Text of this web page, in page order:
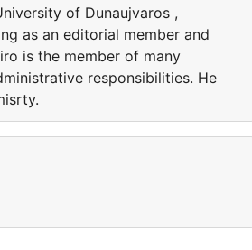
of Dunaujvaros ,
as an editorial member and
is the member of many
responsibilities. He